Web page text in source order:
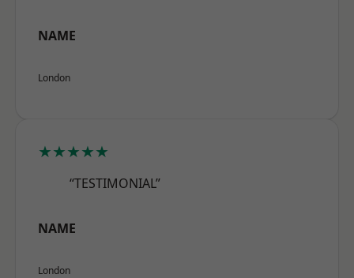
NAME
London
★★★★★
“TESTIMONIAL”
NAME
London